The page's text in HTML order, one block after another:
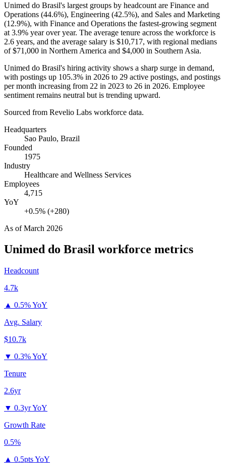
Unimed do Brasil's largest groups by headcount are Finance and
Operations (44.6%), Engineering (42.5%), and Sales and Marketing
(12.9%), with Finance and Operations the fastest-growing segment
at 3.9% year over year. The average tenure across the workforce is
2.6 years, and the average salary is $10,717, with regional medians
of$71,000 in Northern America and $4,000 in Southern Asia.
Unimed do Brasil's hiring activity shows a sharp surge in demand,
with postings up 105.3% in 2026 to 29 active postings, and postings
per month increasing from 22 in 2023 to 26 in 2026. Employee
sentiment remains neutral but is trending upward.
Sourced from Revelio Labs workforce data.
Headquarters
Sao Paulo, Brazil
Founded
1975
Industry
Healthcare and Wellness Services
Employees
4,715
YoY
+0.5% (+280)
As ofMarch 2026
Unimed do Brasil workforce metrics
Headcount
4.7k
▲ 0.5% YoY
Avg. Salary
$10.7k
▼ 0.3% YoY
Tenure
2.6yr
▼ 0.3yr YoY
Growth Rate
0.5%
▲ 0.5pts YoY